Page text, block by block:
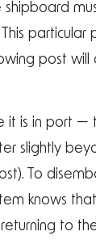
post
is in port
slightly
To
knows
to